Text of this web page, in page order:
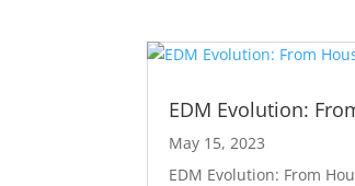
EDM Evolution:
May 15, 2023
EDM Evolution: From